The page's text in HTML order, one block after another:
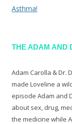
Asthma!
THE ADAM AND
Adam Carolla & Dr.
made Loveline a
episode Adam and
about sex, drug,
the medicine while